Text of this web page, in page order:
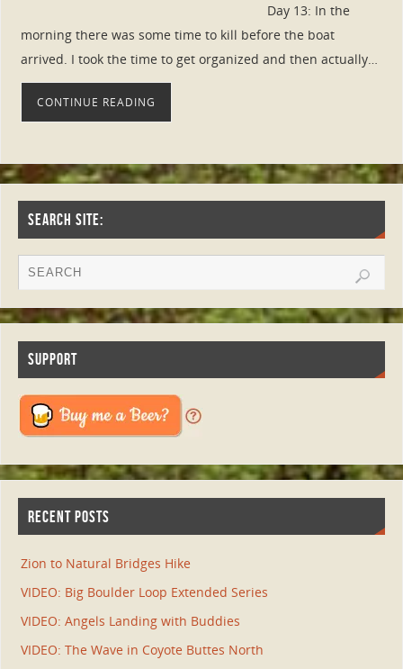
Day 13: In the
morning there was some time to kill before the boat
arrived. I took the time to get organized and then actually…
CONTINUE READING
SEARCH SITE:
SUPPORT
RECENT POSTS
Zion to Natural Bridges Hike
VIDEO: Big Boulder Loop Extended Series
VIDEO: Angels Landing with Buddies
VIDEO: The Wave in Coyote Buttes North